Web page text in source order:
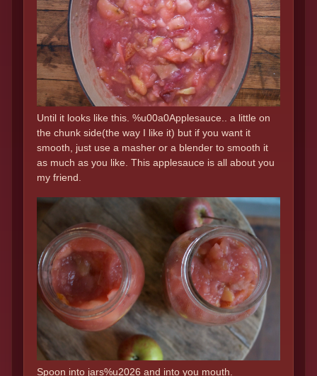
Until it looks like this. %u00a0Applesauce.. a little on
the chunk side(the way I like it) but if you want it
smooth, just use a masher or a blender to smooth it
as much as you like. This applesauce is all about you
my friend.
Spoon into jars%u2026 and into you mouth.